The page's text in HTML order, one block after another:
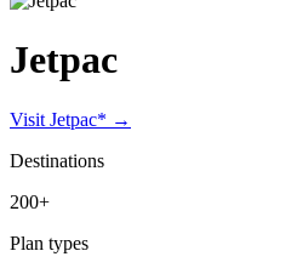
Jetpac
Visit Jetpac* →
Destinations
200+
Plan types